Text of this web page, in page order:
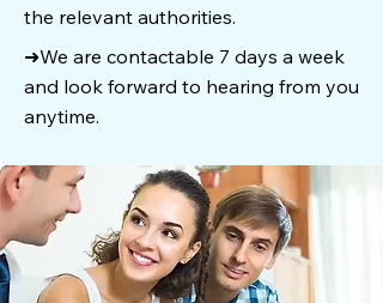
the relevant authorities.
➜We are contactable 7 days a week
and look forward to hearing from you
anytime.